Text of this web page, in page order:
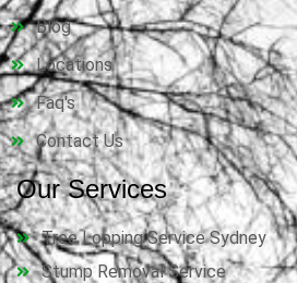
Blog
Locations
Faq's
Contact Us
Our Services
Tree Lopping Service Sydney
Stump Removal Service